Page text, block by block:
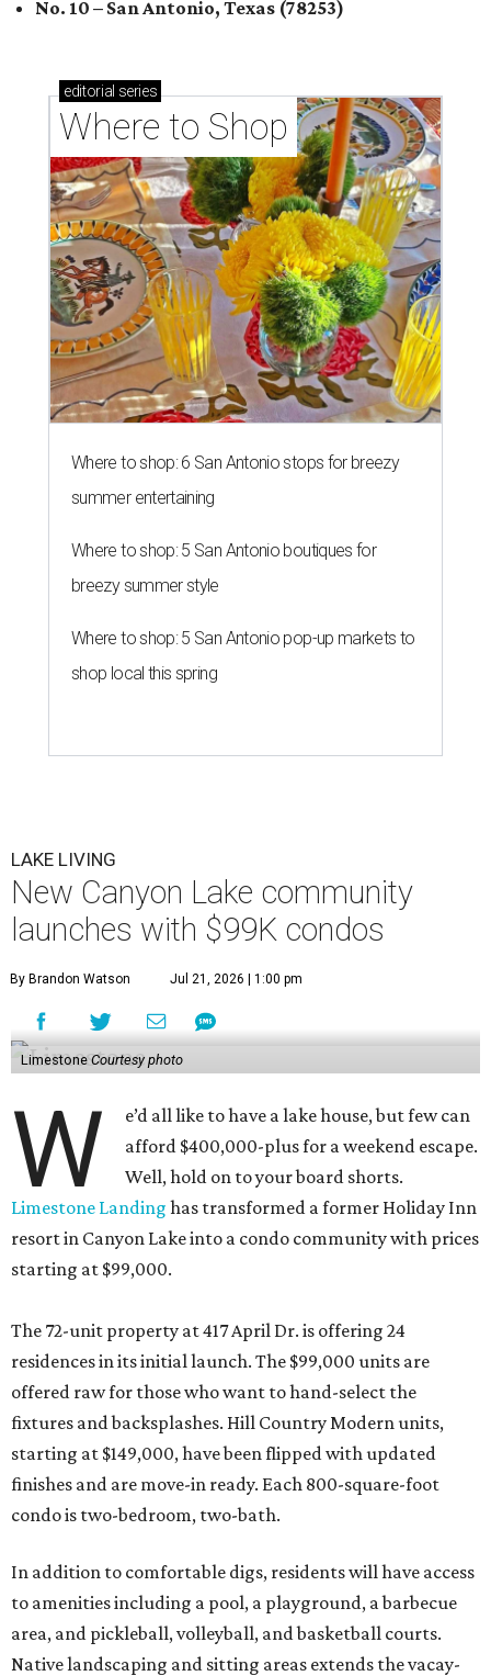
No. 10 – San Antonio, Texas (78253)
editorial series
Where to Shop
Where to shop: 6 San Antonio stops for breezy
summer entertaining
Where to shop: 5 San Antonio boutiques for
breezy summer style
Where to shop: 5 San Antonio pop-up markets to
shop local this spring
LAKE LIVING
New Canyon Lake community
launches with $99K condos
By Brandon Watson Jul 21, 2026 | 1:00 pm
Limestone Courtesy photo
W
e’d all like to have a lake house, but few can
afford $400,000-plus for a weekend escape.
Well, hold on to your board shorts.
Limestone Landing has transformed a former Holiday Inn
resort in Canyon Lake into a condo community with prices
starting at $99,000.
The 72-unit property at 417 April Dr. is offering 24
residences in its initial launch. The $99,000 units are
offered raw for those who want to hand-select the
fixtures and backsplashes. Hill Country Modern units,
starting at $149,000, have been flipped with updated
finishes and are move-in ready. Each 800-square-foot
condo is two-bedroom, two-bath.
In addition to comfortable digs, residents will have access
to amenities including a pool, a playground, a barbecue
area, and pickleball, volleyball, and basketball courts.
Native landscaping and sitting areas extends the vacay-